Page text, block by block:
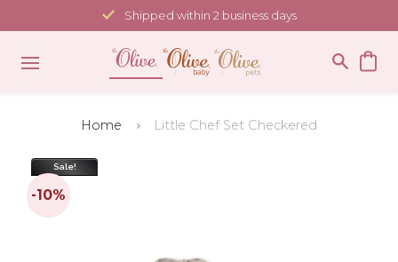
to
content
Shipped within 2 business days
Home Little Chef Set Checkered
Sale!